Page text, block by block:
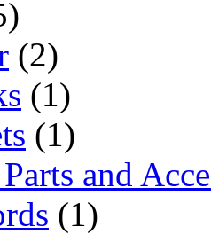
(2)
(1)
(1)
and
(1)